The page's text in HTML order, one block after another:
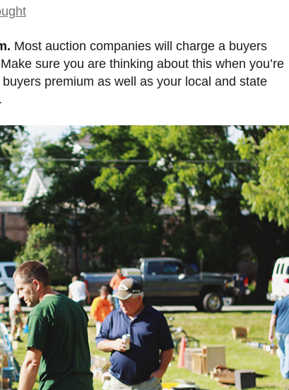
Most auction companies will charge a buyers
sure you are thinking about this when you’re
premium as well as your local and state